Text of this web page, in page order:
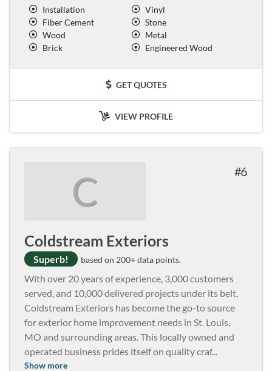
Installation
Vinyl
Fiber Cement
Stone
Wood
Metal
Brick
Engineered Wood
GET QUOTES
VIEW PROFILE
C 6
Coldstream Exteriors
Superb! based on 200+ data points.
With over 20 years of experience, 3,000 customers
served, and 10,000 delivered projects under its belt,
Coldstream Exteriors has become the go-to source
for exterior home improvement needs in St. Louis,
MO and surrounding areas. This locally owned and
operated business prides itself on quality craf...
Show more